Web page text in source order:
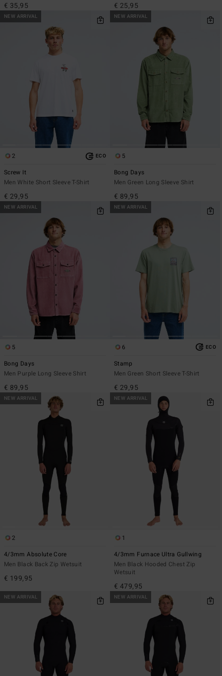
€ 35,95 € 25,95
NEW ARRIVAL
2 ECO
Screw It
Men White Short Sleeve T-Shirt
€ 29,95
NEW ARRIVAL
5
Bong Days
Men Green Long Sleeve Shirt
€ 89,95
NEW ARRIVAL
5
Bong Days
Men Purple Long Sleeve Shirt
€ 89,95
NEW ARRIVAL
6 ECO
Stamp
Men Green Short Sleeve T-Shirt
€ 29,95
NEW ARRIVAL
2
4/3mm Absolute Core
Men Black Back Zip Wetsuit
€ 199,95
NEW ARRIVAL
1
4/3mm Furnace Ultra Gullwing
Men Black Hooded Chest Zip
Wetsuit
€ 479,95
NEW ARRIVAL NEW ARRIVAL